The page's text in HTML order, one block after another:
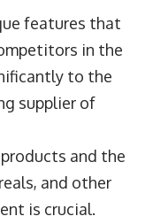
features that
in the
to the
supplier of
and the
and other
is crucial.